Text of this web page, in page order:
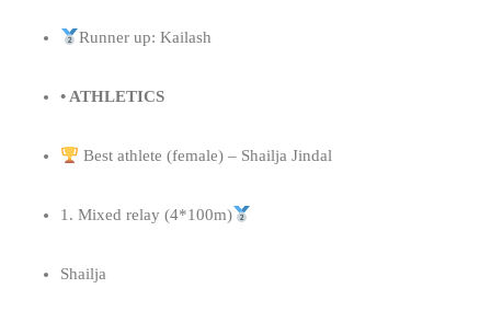
Runner up: Kailash
• ATHLETICS
Best athlete (female) – Shailja Jindal
1. Mixed relay (4*100m)
Shailja